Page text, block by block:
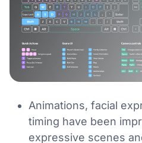
Animations, facial
timing have been
expressive scenes